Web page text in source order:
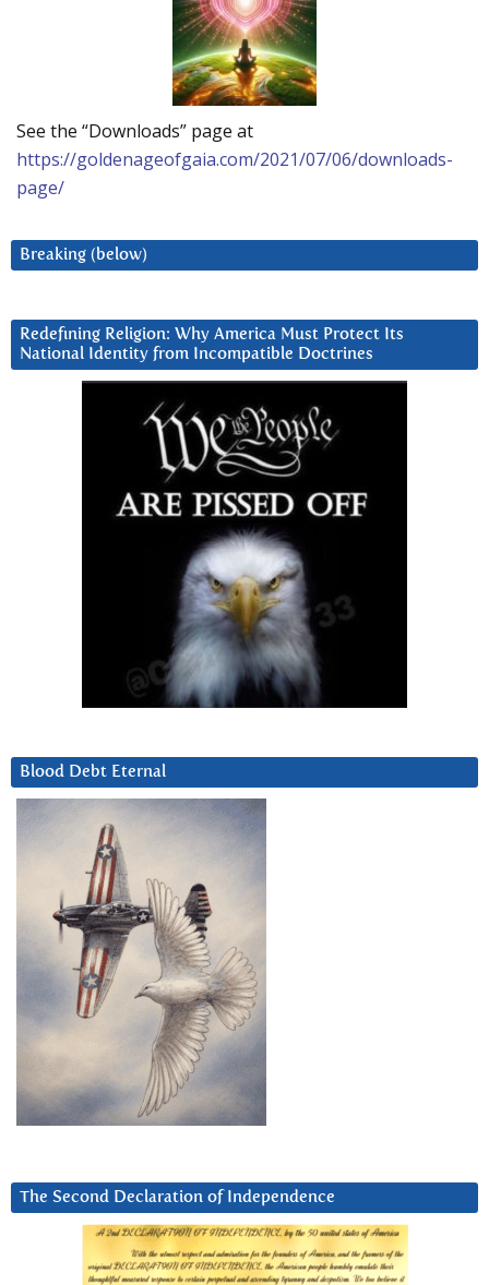
See the “Downloads” page at
https://goldenageofgaia.com/2021/07/06/downloads-
page/
Breaking (below)
Redefining Religion: Why America Must Protect Its
National Identity from Incompatible Doctrines
Blood Debt Eternal
The Second Declaration of Independence